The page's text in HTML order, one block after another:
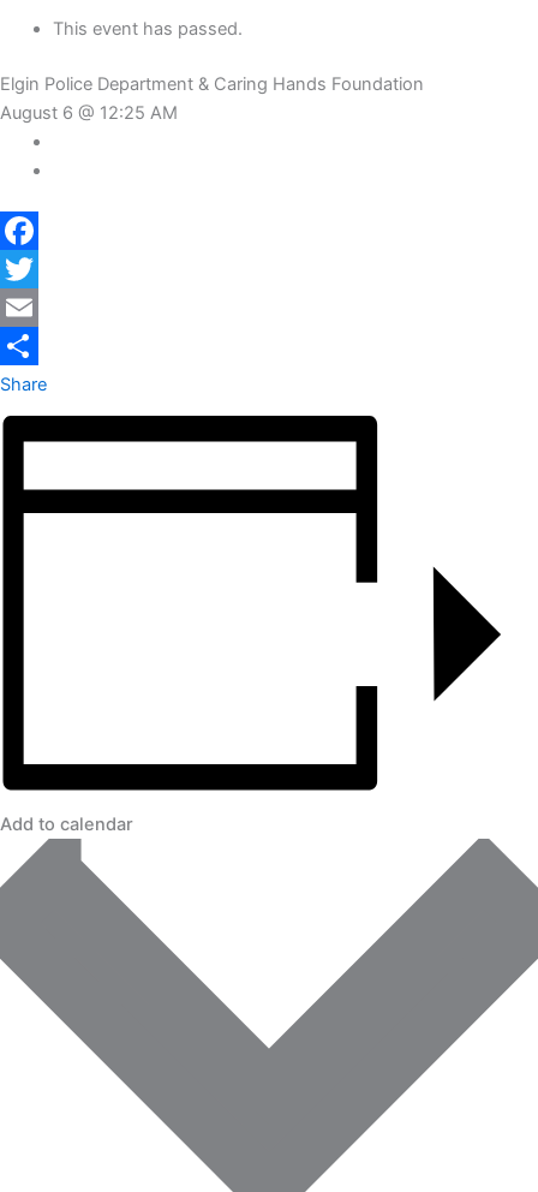
This event has passed.
Elgin Police Department & Caring Hands Foundation
August 6 @ 12:25 AM
Facebook
Twitter
Email
Share
Add to calendar